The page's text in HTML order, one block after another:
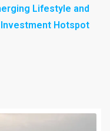
Lifestyle and
Investment Hotspot